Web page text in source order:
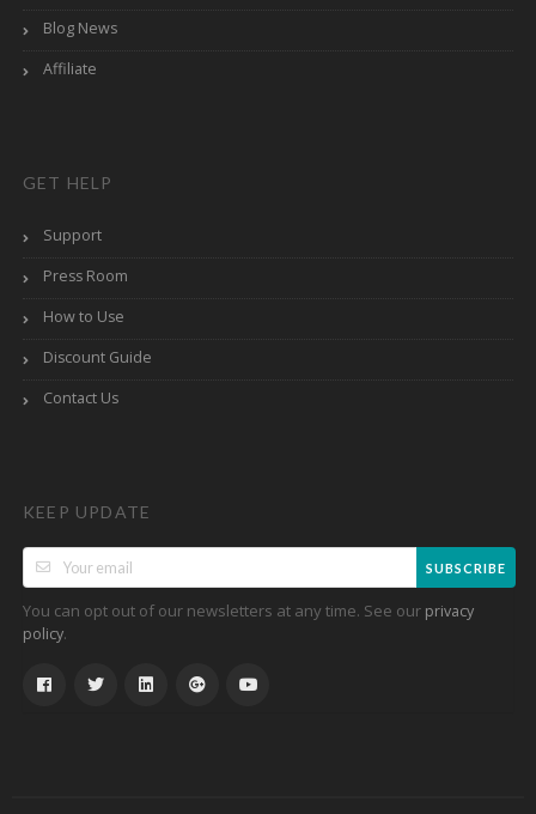
Blog News
Affiliate
GET HELP
Support
Press Room
How to Use
Discount Guide
Contact Us
KEEP UPDATE
SUBSCRIBE
You can opt out of our newsletters at any time. See our privacy
policy.